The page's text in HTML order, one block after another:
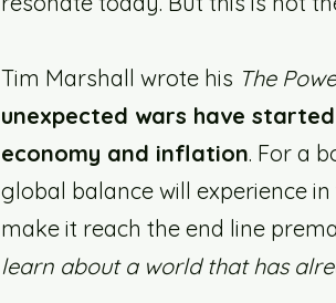
Tim Marshall wrote his The
unexpected wars have
economy and inflation. For a
global balance will experience
make it reach the end line
learn about a world that has